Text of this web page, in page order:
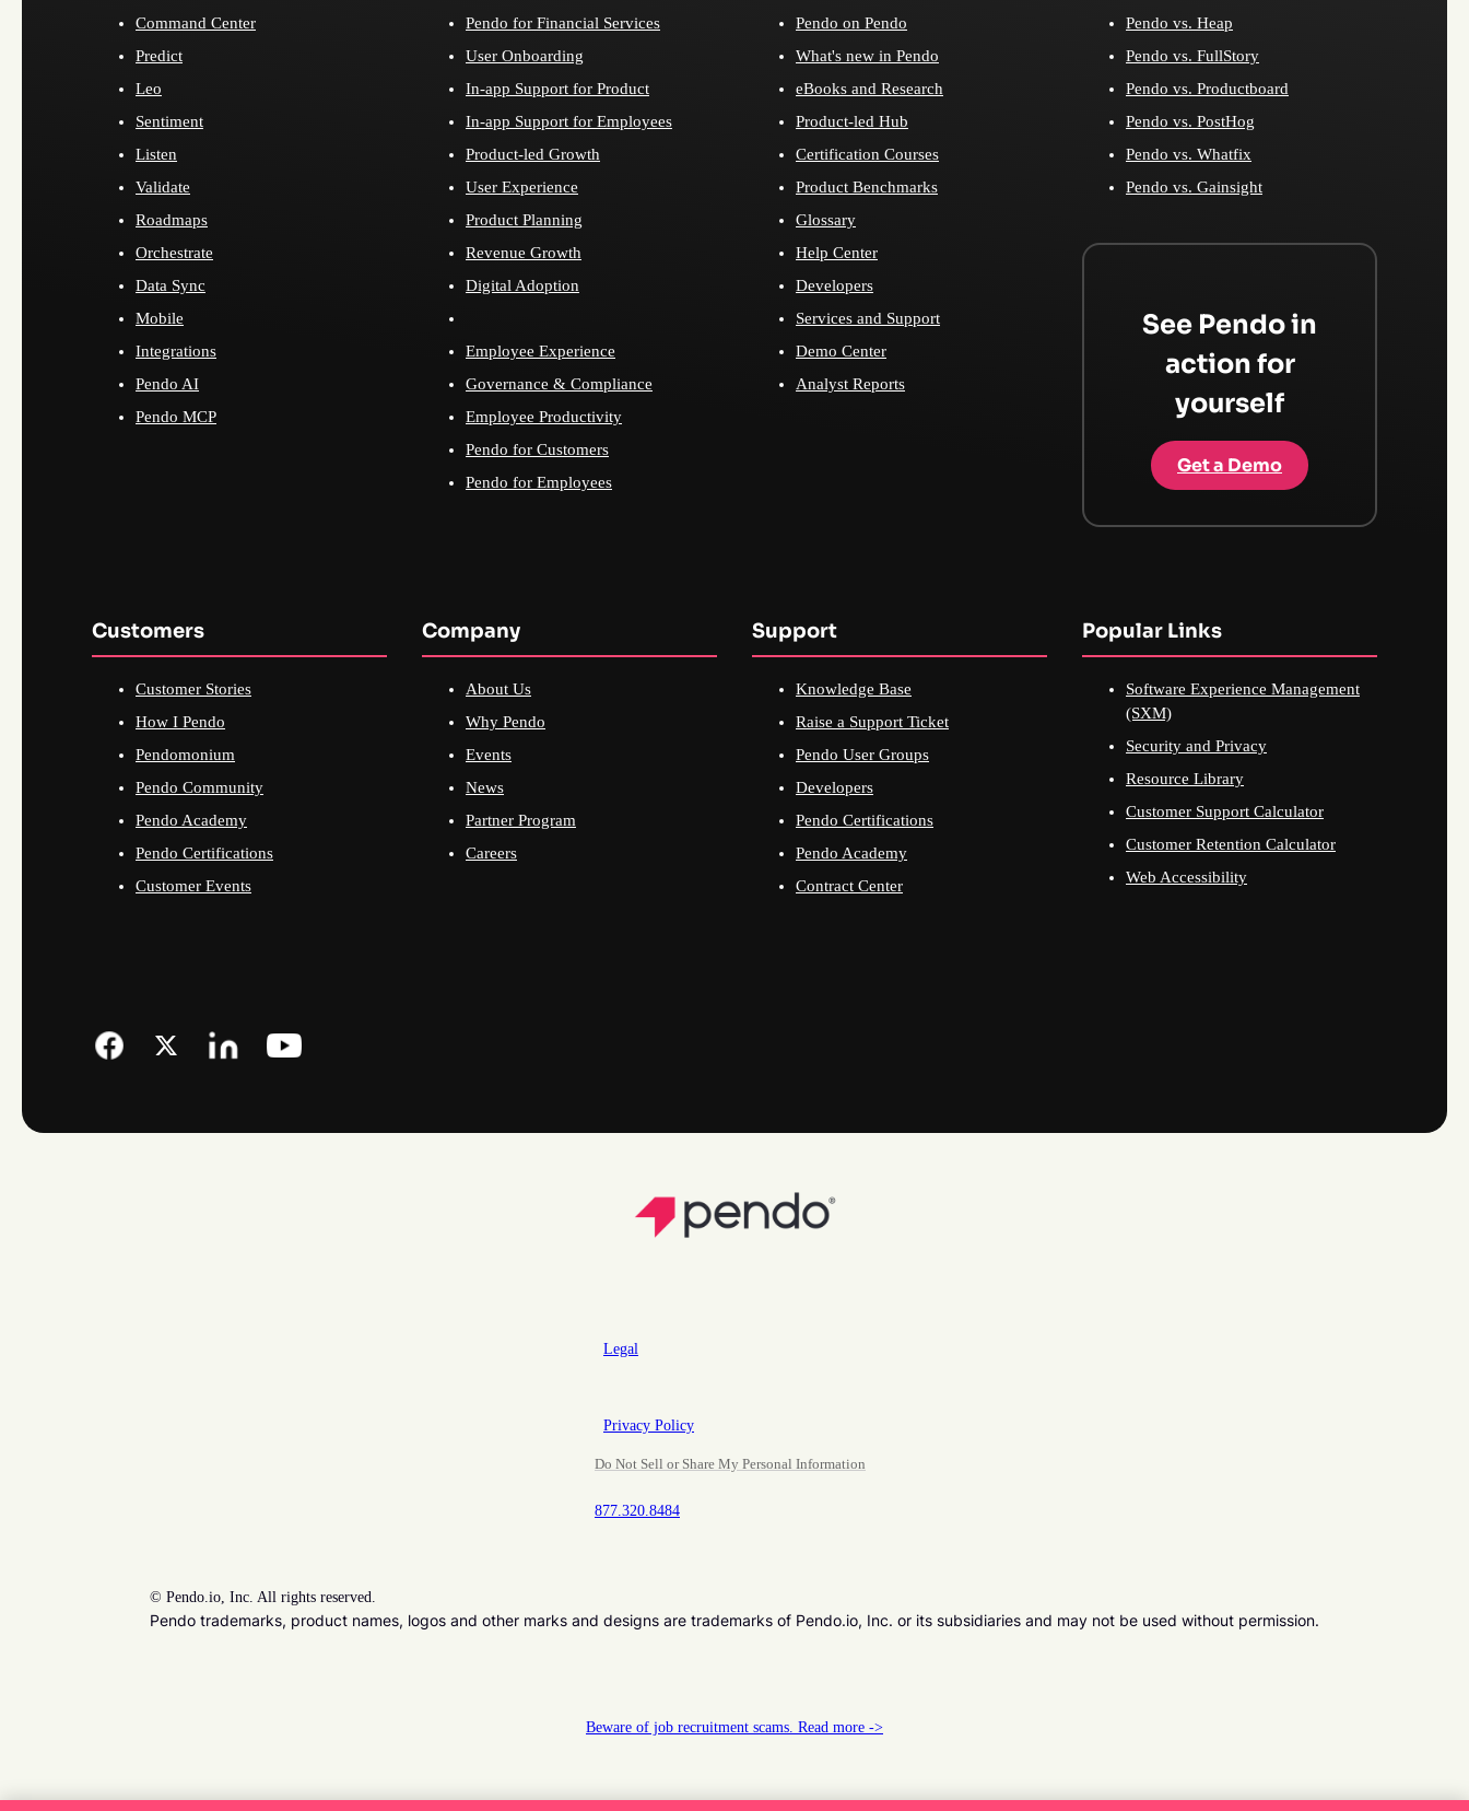
Command Center
Predict
Leo
Sentiment
Listen
Validate
Roadmaps
Orchestrate
Data Sync
Mobile
Integrations
Pendo AI
Pendo MCP
Pendo for Financial Services
User Onboarding
In-app Support for Product
In-app Support for Employees
Product-led Growth
User Experience
Product Planning
Revenue Growth
Digital Adoption
Employee Experience
Governance & Compliance
Employee Productivity
Pendo for Customers
Pendo for Employees
Pendo on Pendo
What's new in Pendo
eBooks and Research
Product-led Hub
Certification Courses
Product Benchmarks
Glossary
Help Center
Developers
Services and Support
Demo Center
Analyst Reports
Pendo vs. Heap
Pendo vs. FullStory
Pendo vs. Productboard
Pendo vs. PostHog
Pendo vs. Whatfix
Pendo vs. Gainsight
See Pendo in
action for
yourself
Get a Demo
Customers
Customer Stories
How I Pendo
Pendomonium
Pendo Community
Pendo Academy
Pendo Certifications
Customer Events
Company
About Us
Why Pendo
Events
News
Partner Program
Careers
Support
Knowledge Base
Raise a Support Ticket
Pendo User Groups
Developers
Pendo Certifications
Pendo Academy
Contract Center
Popular Links
Software Experience Management
(SXM)
Security and Privacy
Resource Library
Customer Support Calculator
Customer Retention Calculator
Web Accessibility
Legal
Privacy Policy
Do Not Sell or Share My Personal Information
877.320.8484
© Pendo.io, Inc. All rights reserved.
Pendo trademarks, product names, logos and other marks and designs are trademarks of Pendo.io, Inc. or its subsidiaries and may not be used without permission.
Beware of job recruitment scams. Read more ->